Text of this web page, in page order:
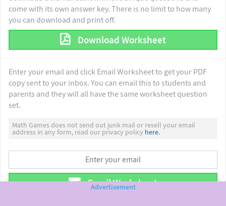
come with its own answer key. There is no limit to how many
you can download and print off.
Download Worksheet
Enter your email and click Email Worksheet to get your PDF
copy sent to your inbox. You can email this to students and
parents and they will all have the same worksheet question
set.
Math Games does not send out junk mail or resell your email
address in any form, read our privacy policy here.
Email Worksheet